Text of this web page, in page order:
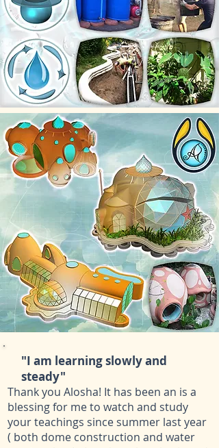
"I am learning slowly and
steady"
Thank you Alosha! It has been an is a
blessing for me to watch and study
your teachings since summer last year
( both dome construction and water